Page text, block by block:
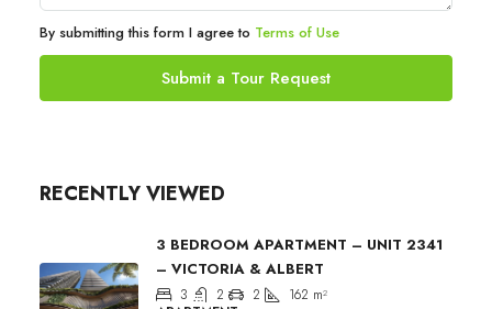
By submitting this form I agree to Terms of Use
Submit a Tour Request
RECENTLY VIEWED
3 BEDROOM APARTMENT – UNIT 2341
– VICTORIA & ALBERT
3 2 2 162 m²